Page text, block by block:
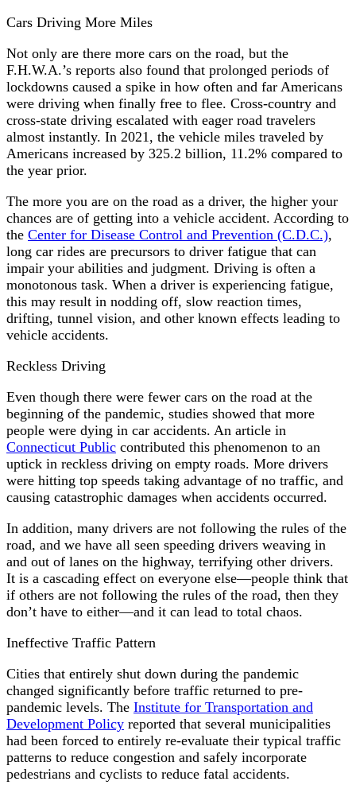
Cars Driving More Miles
Not only are there more cars on the road, but the
F.H.W.A.’s reports also found that prolonged periods of
lockdowns caused a spike in how often and far Americans
were driving when finally free to flee. Cross-country and
cross-state driving escalated with eager road travelers
almost instantly. In 2021, the vehicle miles traveled by
Americans increased by 325.2 billion, 11.2% compared to
the year prior.
The more you are on the road as a driver, the higher your
chances are of getting into a vehicle accident. According to
the Center for Disease Control and Prevention (C.D.C.),
long car rides are precursors to driver fatigue that can
impair your abilities and judgment. Driving is often a
monotonous task. When a driver is experiencing fatigue,
this may result in nodding off, slow reaction times,
drifting, tunnel vision, and other known effects leading to
vehicle accidents.
Reckless Driving
Even though there were fewer cars on the road at the
beginning of the pandemic, studies showed that more
people were dying in car accidents. An article in
Connecticut Public contributed this phenomenon to an
uptick in reckless driving on empty roads. More drivers
were hitting top speeds taking advantage of no traffic, and
causing catastrophic damages when accidents occurred.
In addition, many drivers are not following the rules of the
road, and we have all seen speeding drivers weaving in
and out of lanes on the highway, terrifying other drivers.
It is a cascading effect on everyone else—people think that
if others are not following the rules of the road, then they
don’t have to either—and it can lead to total chaos.
Ineffective Traffic Pattern
Cities that entirely shut down during the pandemic
changed significantly before traffic returned to pre-
pandemic levels. The Institute for Transportation and
Development Policy reported that several municipalities
had been forced to entirely re-evaluate their typical traffic
patterns to reduce congestion and safely incorporate
pedestrians and cyclists to reduce fatal accidents.